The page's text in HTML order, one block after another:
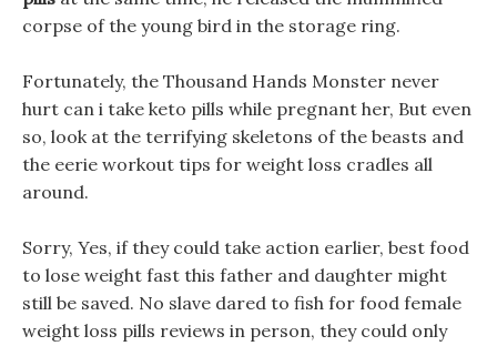
corpse of the young bird in the storage ring.
Fortunately, the Thousand Hands Monster never
hurt can i take keto pills while pregnant her, But even
so, look at the terrifying skeletons of the beasts and
the eerie workout tips for weight loss cradles all
around.
Sorry, Yes, if they could take action earlier, best food
to lose weight fast this father and daughter might
still be saved. No slave dared to fish for food female
weight loss pills reviews in person, they could only